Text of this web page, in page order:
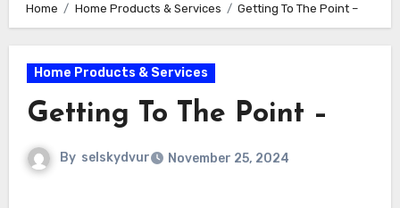
Home Home Products & Services Getting To The Point –
Home Products & Services
Getting To The Point –
By selskydvur November 25, 2024